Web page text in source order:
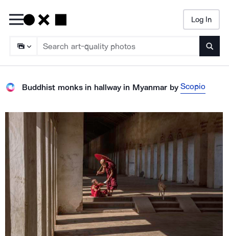
Log In
Buddhist monks in hallway in Myanmar byScopio